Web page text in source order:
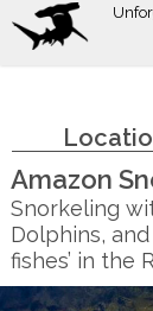
Skip
Amazon
Snorkeling
Dolphins,
fishes’ in the